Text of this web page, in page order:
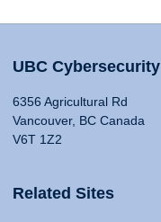
UBC Cybersecurity
6356 Agricultural Rd
Vancouver, BC Canada
V6T 1Z2
Related Sites